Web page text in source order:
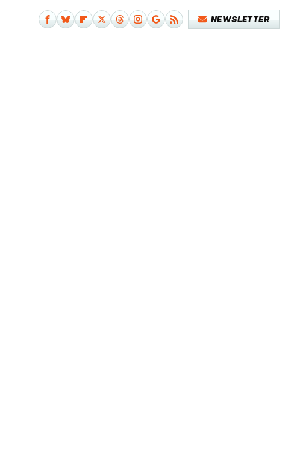
NEWSLETTER